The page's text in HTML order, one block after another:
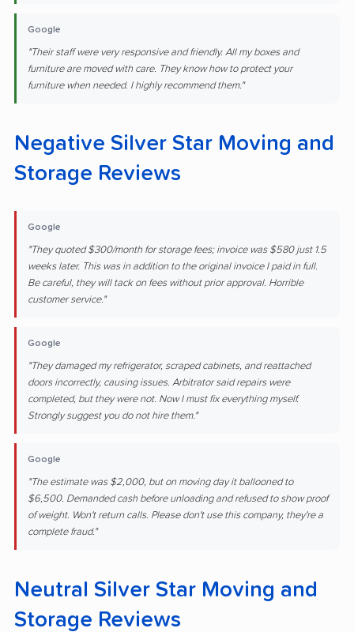
Google
"Their staff were very responsive and friendly. All my boxes and
furniture are moved with care. They know how to protect your
furniture when needed. I highly recommend them."
Negative Silver Star Moving and
Storage Reviews
Google
"They quoted $300/month for storage fees; invoice was $580 just 1.5
weeks later. This was in addition to the original invoice I paid in full.
Be careful, they will tack on fees without prior approval. Horrible
customer service."
Google
"They damaged my refrigerator, scraped cabinets, and reattached
doors incorrectly, causing issues. Arbitrator said repairs were
completed, but they were not. Now I must fix everything myself.
Strongly suggest you do not hire them."
Google
"The estimate was $2,000, but on moving day it ballooned to
$6,500. Demanded cash before unloading and refused to show proof
of weight. Won't return calls. Please don't use this company, they're a
complete fraud."
Neutral Silver Star Moving and
Storage Reviews